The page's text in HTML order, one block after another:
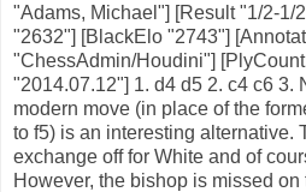
"Adams, Michael"] [Result "1/2-1/
"2632"] [BlackElo "2743"]
"ChessAdmin/Houdini"]
"2014.07.12"] 1. d4 d5 2. c4 c6 3.
modern move (in place of the
to f5) is an interesting alternative.
exchange off for White and of
However, the bishop is missed